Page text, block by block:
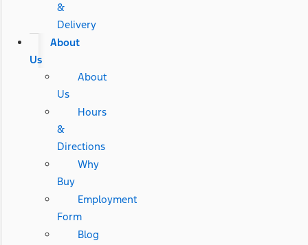
&
Delivery
About
Us
About
Us
Hours
&
Directions
Why
Buy
Employment
Form
Blog